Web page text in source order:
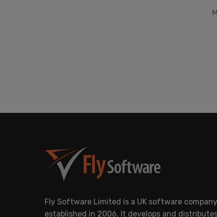
Fly Software Limited is a UK software
established in 2006. It develops and